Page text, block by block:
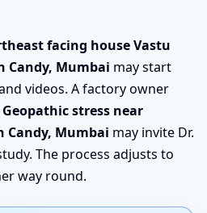
facing house Vastu
Candy, Mumbai may start
videos. A factory owner
Geopathic stress near
Candy, Mumbai may invite Dr.
The process adjusts to
way round.